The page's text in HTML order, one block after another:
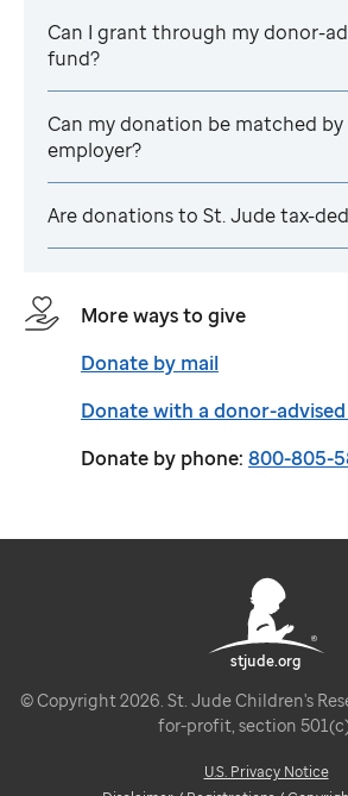
Can I grant through my donor-
fund?
Can my donation be matched by
employer?
Are donations to St. Judetax-
More ways to give
Donate by mail
Donate with a donor-
Donate by phone: 800-805-
stjude.org
© Copyright 2026. St. Jude Children's
for-profit, section
U.S. Privacy Notice